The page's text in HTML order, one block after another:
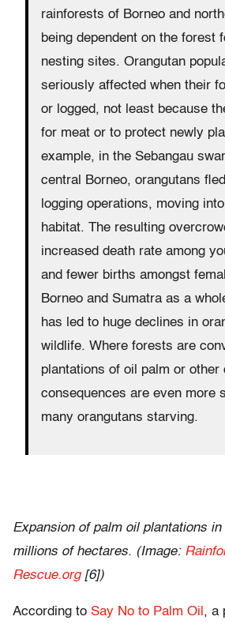
rainforests of Borneo and
being dependent on the forest
nesting sites. Orangutan
seriously affected when their
or logged, not least because
for meat or to protect newly
example, in the Sebangau
central Borneo, orangutans
logging operations, moving
habitat. The resulting
increased death rate among
and fewer births amongst
Borneo and Sumatra as a
has led to huge declines in
wildlife. Where forests are
plantations of oil palm or other
consequences are even more
many orangutans starving.
Expansion of palm oil plantations
millions of hectares. (Image:
Rescue.org[6])
According to Say No to Palm Oil , a